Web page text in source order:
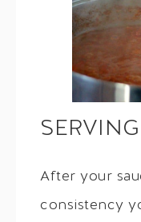
After your
consistency